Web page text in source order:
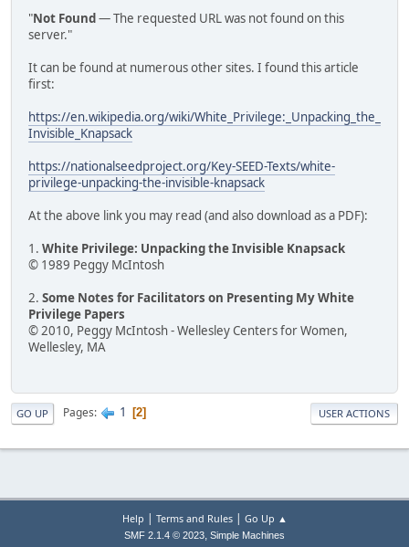
"Not Found— The requested URL was not found on this
server."
It can be found at numerous other sites. I found this article
first:
https://en.wikipedia.org/wiki/White_Privilege:_Unpacking_the_
Invisible_Knapsack
https://nationalseedproject.org/Key-SEED-Texts/white-
privilege-unpacking-the-invisible-knapsack
At the above link you may read (and also download as a PDF):
1. White Privilege: Unpacking the Invisible Knapsack
© 1989 Peggy McIntosh
2. Some Notes for Facilitators on Presenting My White
Privilege Papers
© 2010, Peggy McIntosh - Wellesley Centers for Women,
Wellesley, MA
GO UP Pages 1 2 USER ACTIONS
Help | Terms and Rules| Go Up ▲
SMF 2.1.4 © 2023, Simple Machines